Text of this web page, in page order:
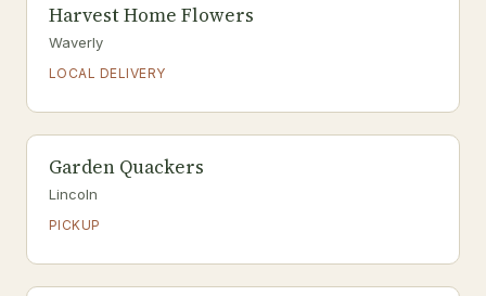
Harvest Home Flowers
Waverly
LOCAL DELIVERY
Garden Quackers
Lincoln
PICKUP